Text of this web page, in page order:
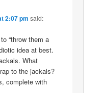
2:07 pm said:
“throw them a
idea at best.
What
to the jackals?
complete with